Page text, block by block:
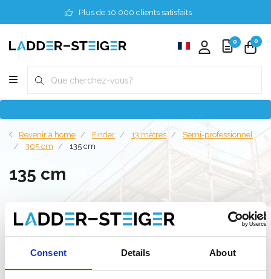
Consent Details About
Plus de 10 000 clients satisfaits
0 0
Revenir à home Finder 13 mètres
Semi-professionnel
305 cm
135 cm
135 cm
Filter
Liste